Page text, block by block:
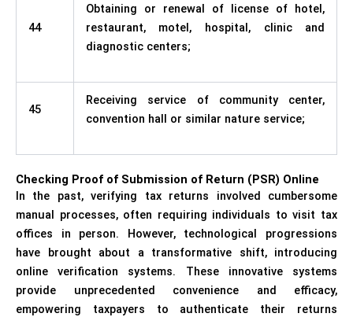
44
Obtaining or renewal of license of hotel,
restaurant, motel, hospital, clinic and
diagnostic centers;
45
Receiving service of community center,
convention hall or similar nature service;
Checking Proof of Submission of Return (PSR) Online
In the past, verifying tax returns involved cumbersome
manual processes, often requiring individuals to visit tax
offices in person. However, technological progressions
have brought about a transformative shift, introducing
online verification systems. These innovative systems
provide unprecedented convenience and efficacy,
empowering taxpayers to authenticate their returns